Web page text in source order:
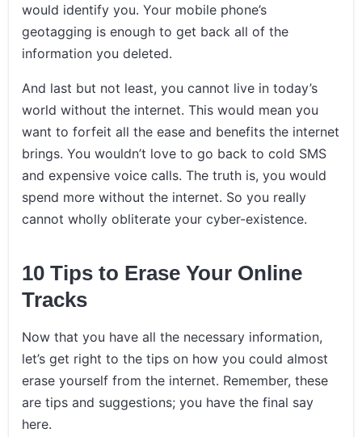
would identify you. Your mobile phone’s
geotagging is enough to get back all of the
information you deleted.
And last but not least, you cannot live in today’s
world without the internet. This would mean you
want to forfeit all the ease and benefits the internet
brings. You wouldn’t love to go back to cold SMS
and expensive voice calls. The truth is, you would
spend more without the internet. So you really
cannot wholly obliterate your cyber-existence.
10 Tips to Erase Your Online
Tracks
Now that you have all the necessary information,
let’s get right to the tips on how you could almost
erase yourself from the internet. Remember, these
are tips and suggestions; you have the final say
here.